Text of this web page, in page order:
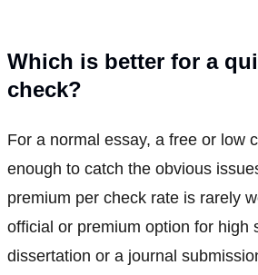
Which is better for a
check?
For a normal essay, a free or low
enough to catch the obvious
premium per check rate is rarely
official or premium option for high
dissertation or a journal